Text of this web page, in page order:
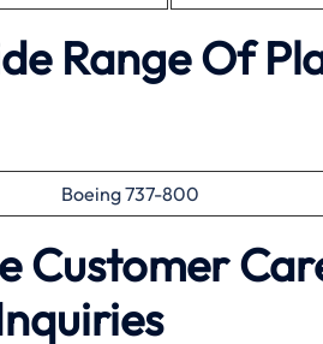
Range Of
Boeing 737-800
Customer